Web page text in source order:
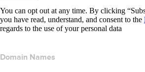
You can opt out at any time. By clicking
you have read, understand, and consent to the
regards to the use of your personal data
Domain Names